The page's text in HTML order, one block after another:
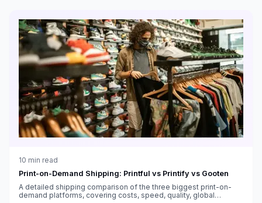
10 min read
Print-on-Demand Shipping: Printful vs Printify vs Gooten
A detailed shipping comparison of the three biggest print-on-
demand platforms, covering costs, speed, quality, global